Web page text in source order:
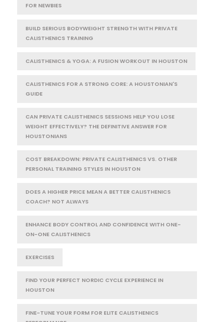
FOR NEWBIES
BUILD SERIOUS BODYWEIGHT STRENGTH WITH PRIVATE
CALISTHENICS TRAINING
CALISTHENICS & YOGA: A FUSION WORKOUT IN HOUSTON
CALISTHENICS FOR A STRONG CORE: A HOUSTONIAN'S
GUIDE
CAN PRIVATE CALISTHENICS SESSIONS HELP YOU LOSE
WEIGHT EFFECTIVELY? THE DEFINITIVE ANSWER FOR
HOUSTONIANS
COST BREAKDOWN: PRIVATE CALISTHENICS VS. OTHER
PERSONAL TRAINING STYLES IN HOUSTON
DOES A HIGHER PRICE MEAN A BETTER CALISTHENICS
COACH? NOT ALWAYS
ENHANCE BODY CONTROL AND CONFIDENCE WITH ONE-
ON-ONE CALISTHENICS
EXERCISES
FIND YOUR PERFECT NORDIC CYCLE EXPERIENCE IN
HOUSTON
FINE-TUNE YOUR FORM FOR ELITE CALISTHENICS